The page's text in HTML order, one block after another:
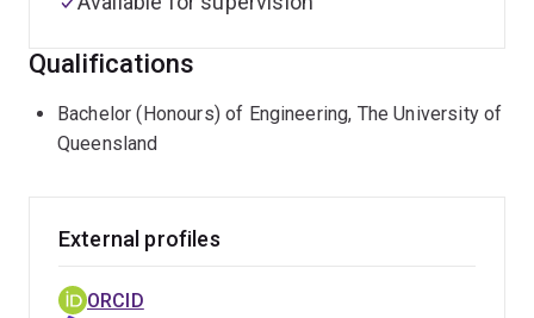
Qualifications
Bachelor (Honours) of Engineering, The University of
Queensland
External profiles
ORCID